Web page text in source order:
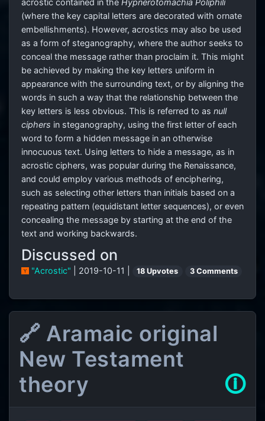
acrostic contained in the Hypnerotomachia Poliphili
(where the key capital letters are decorated with ornate
embellishments). However, acrostics may also be used
as a form of steganography, where the author seeks to
conceal the message rather than proclaim it. This might
be achieved by making the key letters uniform in
appearance with the surrounding text, or by aligning the
words in such a way that the relationship between the
key letters is less obvious. This is referred to as null
ciphers in steganography, using the first letter of each
word to form a hidden message in an otherwise
innocuous text. Using letters to hide a message, as in
acrostic ciphers, was popular during the Renaissance,
and could employ various methods of enciphering,
such as selecting other letters than initials based on a
repeating pattern (equidistant letter sequences), or even
concealing the message by starting at the end of the
text and working backwards.
Discussed on
"Acrostic" | 2019-10-11 | 18 Upvotes 3 Comments
🔗 Aramaic original
New Testament
theory
🛈